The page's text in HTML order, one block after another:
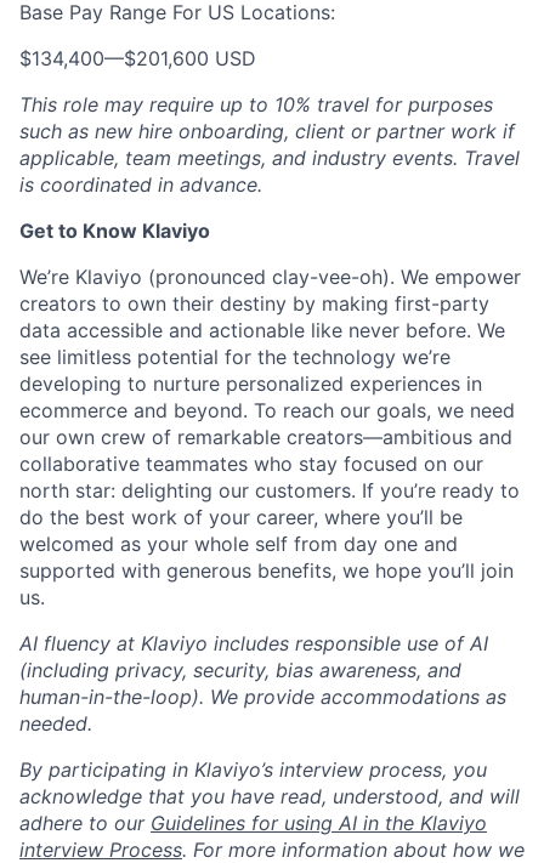
Base Pay Range For US Locations:
$134,400—$201,600 USD
This role may require up to 10% travel for purposes
such as new hire onboarding, client or partner work if
applicable, team meetings, and industry events. Travel
is coordinated in advance.
Get to Know Klaviyo
We’re Klaviyo (pronounced clay-vee-oh). We empower
creators to own their destiny by making first-party
data accessible and actionable like never before. We
see limitless potential for the technology we’re
developing to nurture personalized experiences in
ecommerce and beyond. To reach our goals, we need
our own crew of remarkable creators—ambitious and
collaborative teammates who stay focused on our
north star: delighting our customers. If you’re ready to
do the best work of your career, where you’ll be
welcomed as your whole self from day one and
supported with generous benefits, we hope you’ll join
us.
AI fluency at Klaviyo includes responsible use of AI
(including privacy, security, bias awareness, and
human-in-the-loop). We provide accommodations as
needed.
By participating in Klaviyo’s interview process, you
acknowledge that you have read, understood, and will
adhere to our Guidelines for using AI in the Klaviyo
interview Process. For more information about how we